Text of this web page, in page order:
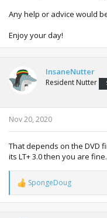
Any help or advice would
Enjoy your day!
InsaneNutter
Resident Nutter
Nov 20, 2020
That depends on the DVD
its LT+ 3.0 then you are fine.
R
e
a
SpongeDoug